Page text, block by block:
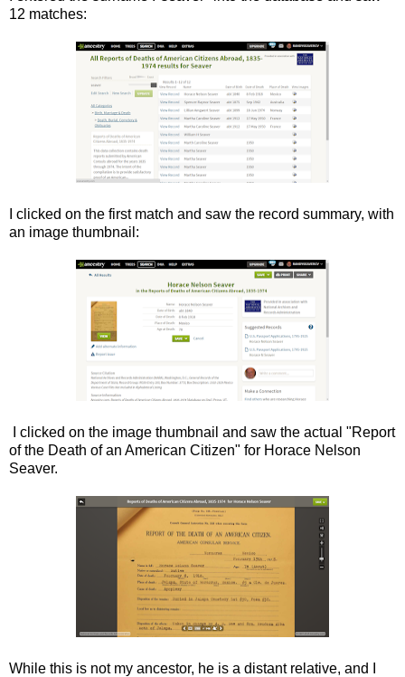
12 matches:
I clicked on the first match and saw the record summary, with
an image thumbnail:
I clicked on the image thumbnail and saw the actual "Report
of the Death of an American Citizen" for Horace Nelson
Seaver.
While this is not my ancestor, he is a distant relative, and I